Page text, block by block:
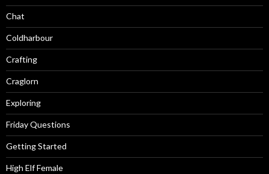
Chat
Coldharbour
Crafting
Craglorn
Exploring
Friday Questions
Getting Started
High Elf Female